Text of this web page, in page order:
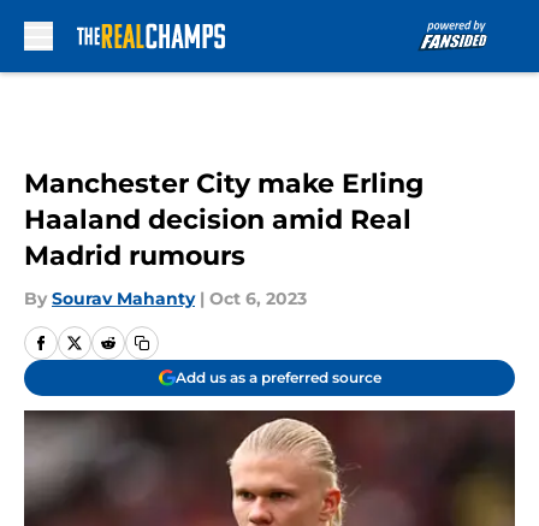
Manchester City make Erling
Haaland decision amid Real
Madrid rumours
By Sourav Mahanty | Oct 6, 2023
Add us as a preferred source